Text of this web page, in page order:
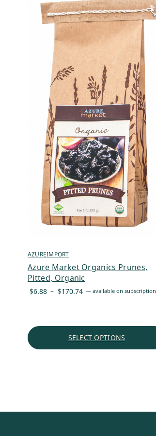
AZUREIMPORT
Azure Market Organics Prunes,
Pitted, Organic
$6.88 – $170.74 Price
$170.74
— available on subscription
SELECT OPTIONS